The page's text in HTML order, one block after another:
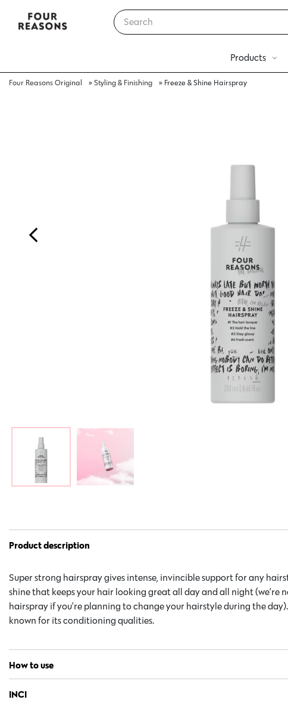
Products
Four Reasons Original » Styling & Finishing » Freeze & Shine Hairspray
Product description
Super strong hairspray gives intense, invincible support for any
shine that keeps your hair looking great all day and all night (we’re
hairspray if you’re planning to change your hairstyle during the
known for its conditioning qualities.
How to use
INCI